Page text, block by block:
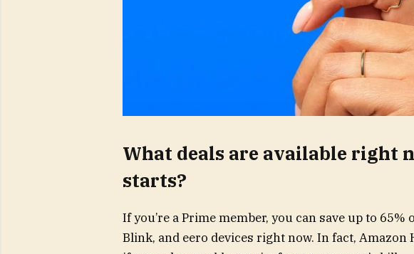
What deals are available right
starts?
If you’re a Prime member, you can save up to 65%
Blink, and eero devices right now. In fact, Amazon